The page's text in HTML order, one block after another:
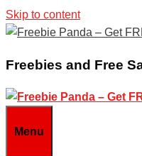
Skip to content
Freebies and Free
Menu